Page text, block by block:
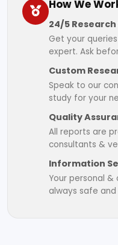
How We
24/5
Get your
expert. Ask
Custom
Speak to our
study for your
Quality
All reports are
consultants &
Information
Your personal
always safe and